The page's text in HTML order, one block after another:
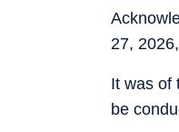
27,
It was of
be